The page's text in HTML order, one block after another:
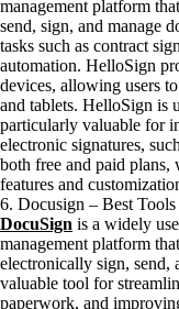
management platform
send, sign, and manage
tasks such as contract
automation. HelloSign
devices, allowing users
and tablets. HelloSign is
particularly valuable for
electronic signatures,
both free and paid plans,
features and
6. Docusign – Best
DocuSign is a widely
management platform
electronically sign, send,
valuable tool for
paperwork, and